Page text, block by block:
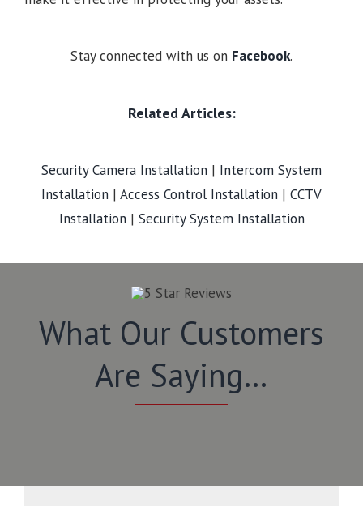
Stay connected with us on Facebook.
Related Articles:
Security Camera Installation | Intercom System
Installation | Access Control Installation | CCTV
Installation| Security System Installation
What Our Customers
Are Saying…